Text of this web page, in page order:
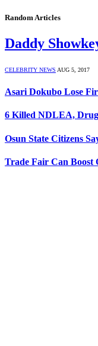
Random Articles
Daddy
CELEBRITY NEWS AUG 5, 2017
Asari Dokubo Lose
6 Killed NDLEA,
Osun State Citizens
Trade Fair Can Boost